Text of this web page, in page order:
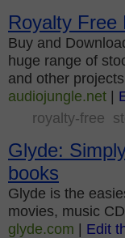
Royalty Free
Buy and
huge range of
and other projects
audiojungle.net |
royalty-free
Glyde:
books
Glyde is the
movies, music
glyde.com | Edit